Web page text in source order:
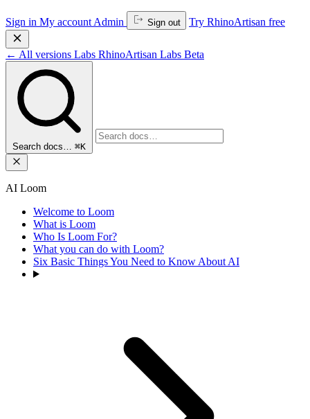
Sign in My account Admin Sign out Try RhinoArtisan free
← All versions Labs RhinoArtisan Labs Beta
Search docs… ⌘K
AI Loom
Welcome to Loom
What is Loom
Who Is Loom For?
What you can do with Loom?
Six Basic Things You Need to Know About AI